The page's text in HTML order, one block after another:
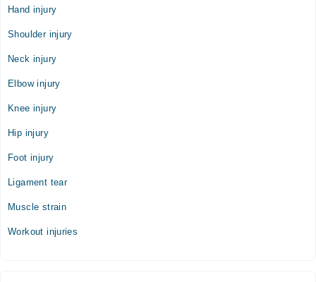
Hand injury
Shoulder injury
Neck injury
Elbow injury
Knee injury
Hip injury
Foot injury
Ligament tear
Muscle strain
Workout injuries